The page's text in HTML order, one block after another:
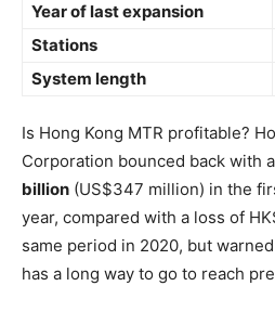
Year of last expansion
Stations
System length
Is Hong Kong MTR profitable?
Corporation bounced back with
billion (US$347 million) in the
year, compared with a loss of
same period in 2020, but
has a long way to go to reach